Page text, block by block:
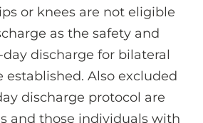
or knees are not eligible
as the safety and
discharge for bilateral
established. Also excluded
discharge protocol are
and those individuals with